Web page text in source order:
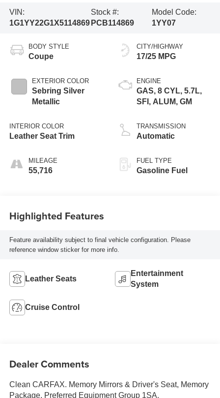
VIN:
1G1YY22G1X5114869
Stock #:
PCB114869
Model Code:
1YY07
BODY STYLE
Coupe
EXTERIOR COLOR
Sebring Silver
Metallic
INTERIOR COLOR
Leather Seat Trim
MILEAGE
55,716
CITY/HIGHWAY
17/25 MPG
ENGINE
GAS, 8 CYL, 5.7L,
SFI, ALUM, GM
TRANSMISSION
Automatic
FUEL TYPE
Gasoline Fuel
Highlighted Features
Feature availability subject to final vehicle configuration. Please
reference window sticker for more info.
Leather Seats
Entertainment
System
Cruise Control
Dealer Comments
Clean CARFAX. Memory Mirrors & Driver's Seat, Memory
Package, Preferred Equipment Group 1SA.